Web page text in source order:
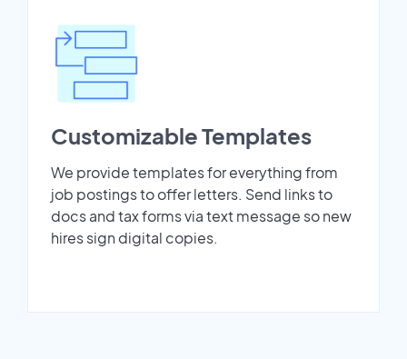
Customizable Templates
We provide templates for everything from
job postings to offer letters. Send links to
docs and tax forms via text message so new
hires sign digital copies.